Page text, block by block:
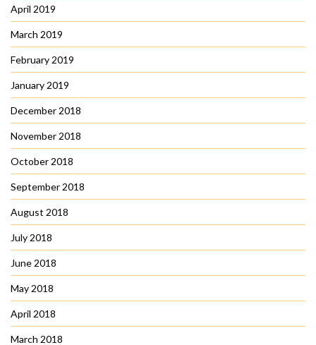
April 2019
March 2019
February 2019
January 2019
December 2018
November 2018
October 2018
September 2018
August 2018
July 2018
June 2018
May 2018
April 2018
March 2018